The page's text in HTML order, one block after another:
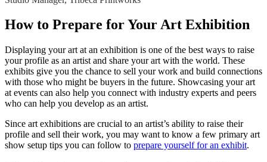
How to Prepare for Your Art Exhibition
Displaying your art at an exhibition is one of the best ways to raise
your profile as an artist and share your art with the world. These
exhibits give you the chance to sell your work and build connections
with those who might be buyers in the future. Showcasing your art
at events can also help you connect with industry experts and peers
who can help you develop as an artist.
Since art exhibitions are crucial to an artist’s ability to raise their
profile and sell their work, you may want to know a few primary art
show setup tips you can follow to prepare yourself for an exhibit.